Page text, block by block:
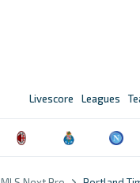
Livescore Leagues